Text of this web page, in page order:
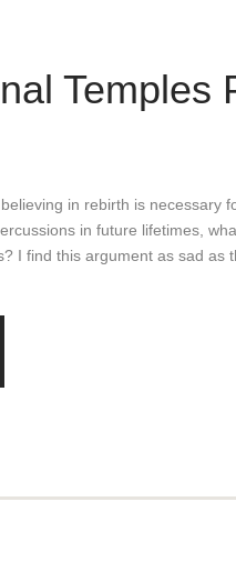
Temples
in rebirth is necessary
in future lifetimes,
I find this argument as sad as